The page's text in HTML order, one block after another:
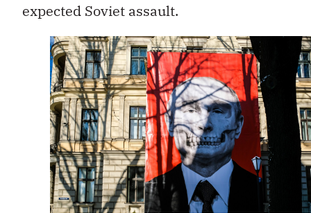
expected Soviet assault.